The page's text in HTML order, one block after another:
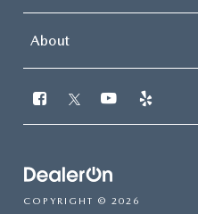
About
COPYRIGHT © 2026